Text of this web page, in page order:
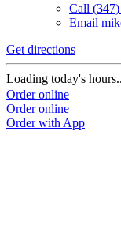
Call
Email
Get directions
Loading today's
Order online
Order online
Order with App